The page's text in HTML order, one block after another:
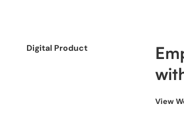
Digital Product
View